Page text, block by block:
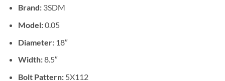
Brand:3SDM
Model:0.05
Diameter:18″
Width:8.5″
Bolt Pattern:5X112